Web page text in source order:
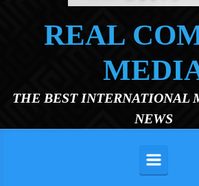
REAL
THE BEST INTERNATIONAL
NEWS